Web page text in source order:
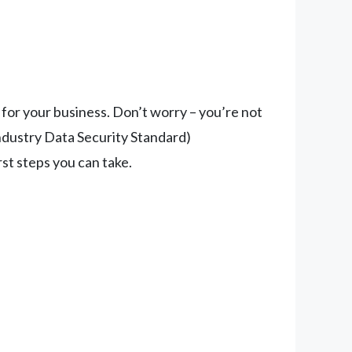
your business. Don’t worry – you’re not
Data Security Standard)
steps you can take.